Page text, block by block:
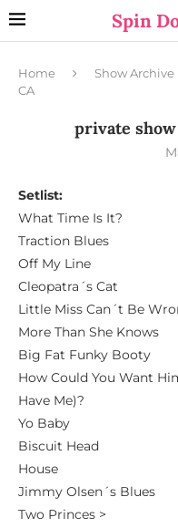
Spin
Home Show Archive
CA
private show
Setlist:
What Time Is It?
Traction Blues
Off My Line
Cleopatra´s Cat
Little Miss Can´t Be
More Than She Knows
Big Fat Funky Booty
How Could You Want
Have Me)?
Yo Baby
Biscuit Head
House
Jimmy Olsen´s Blues
Two Princes >